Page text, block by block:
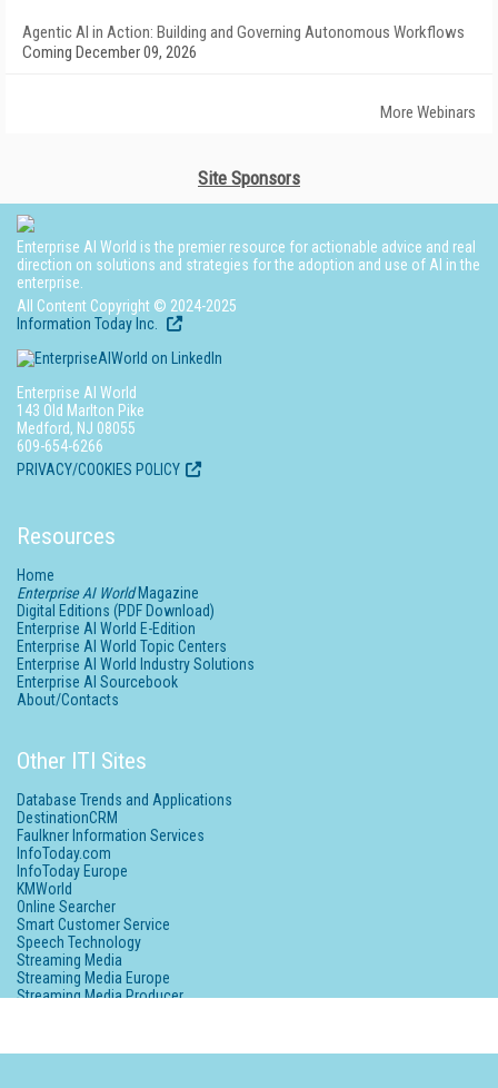
Agentic AI in Action: Building and Governing Autonomous Workflows
Coming December 09, 2026
More Webinars
Site Sponsors
Enterprise AI World is the premier resource for actionable advice and real
direction on solutions and strategies for the adoption and use of AI in the
enterprise.
All Content Copyright © 2024-2025
Information Today Inc.
Enterprise AI World
143 Old Marlton Pike
Medford, NJ 08055
609-654-6266
PRIVACY/COOKIES POLICY
Resources
Home
Enterprise AI WorldMagazine
Digital Editions (PDF Download)
Enterprise AI World E-Edition
Enterprise AI World Topic Centers
Enterprise AI World Industry Solutions
Enterprise AI Sourcebook
About/Contacts
Other ITI Sites
Database Trends and Applications
DestinationCRM
Faulkner Information Services
InfoToday.com
InfoToday Europe
KMWorld
Online Searcher
Smart Customer Service
Speech Technology
Streaming Media
Streaming Media Europe
Streaming Media Producer